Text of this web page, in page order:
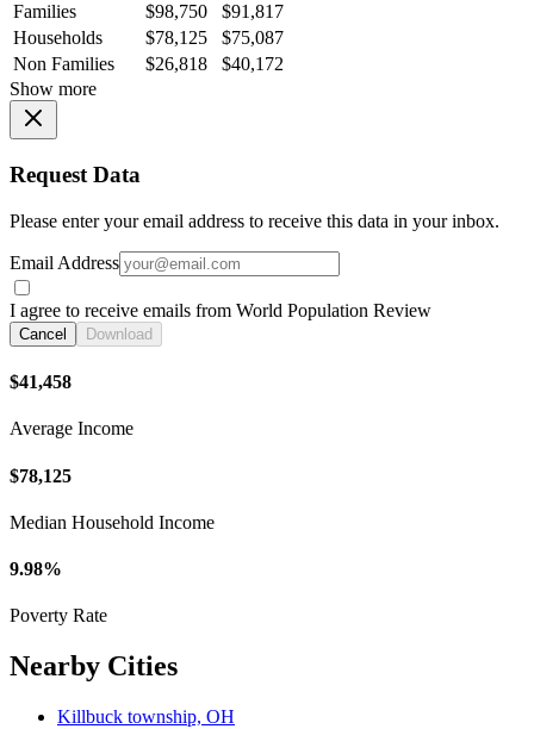
Families
$98,750
$91,817
Households
$78,125
$75,087
Non Families
$26,818
$40,172
Show more
Request Data
Please enter your email address to receive this data in your inbox.
Email Address
I agree to receive emails from World Population Review
Cancel Download
$41,458
Average Income
$78,125
Median Household Income
9.98%
Poverty Rate
Nearby Cities
Killbuck township, OH